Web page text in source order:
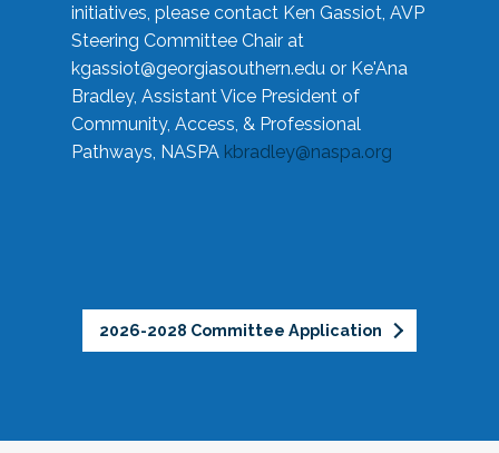
initiatives, please contact Ken Gassiot, AVP
Steering Committee Chair at
kgassiot@georgiasouthern.edu or Ke'Ana
Bradley, Assistant Vice President of
Community, Access, & Professional
Pathways, NASPA kbradley@naspa.org
2026-2028 Committee Application